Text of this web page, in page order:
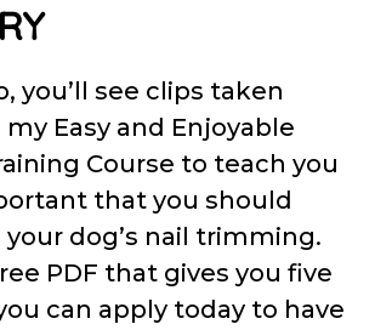
you’ll see clips taken
Easy and Enjoyable
Course to teach you
that you should
dog’s nail trimming.
PDF that gives you five
can apply today to have